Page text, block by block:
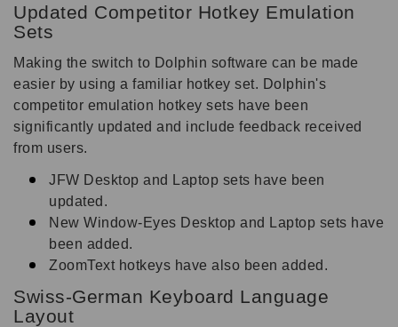
Updated Competitor Hotkey Emulation
Sets
Making the switch to Dolphin software can be made
easier by using a familiar hotkey set. Dolphin's
competitor emulation hotkey sets have been
significantly updated and include feedback received
from users.
JFW Desktop and Laptop sets have been
updated.
New Window-Eyes Desktop and Laptop sets have
been added.
ZoomText hotkeys have also been added.
Swiss-German Keyboard Language
Layout